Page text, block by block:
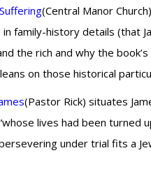
(Central Manor
family-history details (that
the rich and why the
on those historical
(Pastor Rick) situates
lives had been turned
under trial fits a